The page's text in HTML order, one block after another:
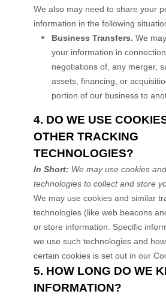
Wealso may need to share your
information in the following
Business Transfers. We
your information in
negotiations of, any merger,
assets, financing, or
portion of our business to
4. DO WE USE
OTHER TRACKING
TECHNOLOGIES?
In Short: We may use cookies
technologies to collect and store
We may use cookies and similar
technologies (like web beacons
or store information. Specific
we use such technologies and
certain cookies is set out in our
5. HOW LONG DO WE
INFORMATION?